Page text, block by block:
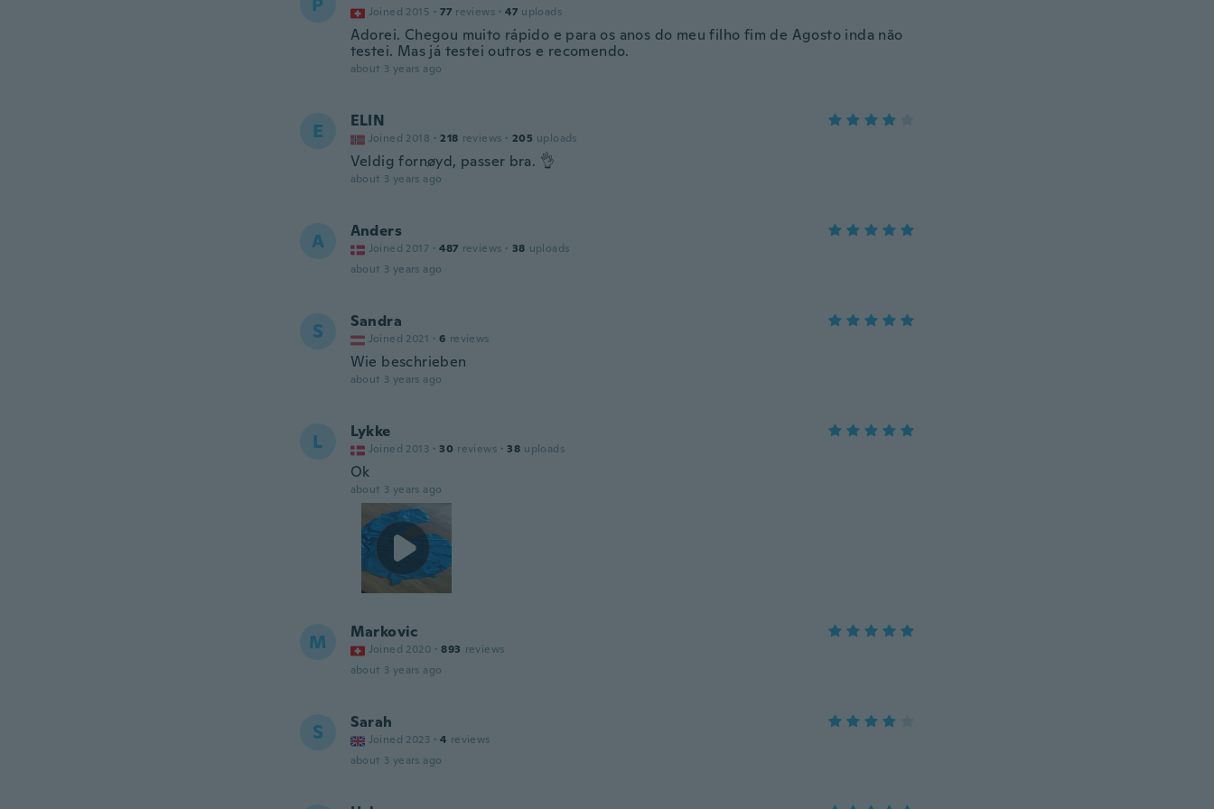
Joined 2015 · 77 reviews · 47 uploads
Adorei. Chegou muito rápido e para os anos do meu filho fim de Agosto inda não
testei. Mas já testei outros e recomendo.
about 3 years ago
E ELIN
Joined 2018 · 218 reviews · 205 uploads
Veldig fornøyd, passer bra. 👌
about 3 years ago
A Anders
Joined 2017 · 487 reviews · 38 uploads
about 3 years ago
S Sandra
Joined 2021 · 6 reviews
Wie beschrieben
about 3 years ago
L Lykke
Joined 2013 · 30 reviews · 38 uploads
Ok
about 3 years ago
M Markovic
Joined 2020 · 893 reviews
about 3 years ago
S Sarah
Joined 2023 · 4 reviews
about 3 years ago